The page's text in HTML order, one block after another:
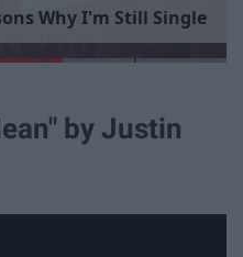
ons WhyI'm Still Single
by Justin